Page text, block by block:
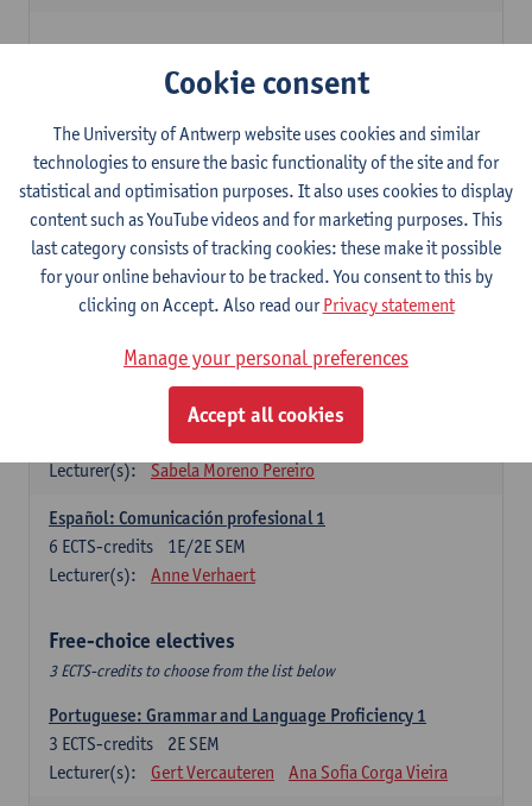
Gramática española 1
1E SEM
3ECTS-credits
Lecturer(s):
Anne Verhaert
Spanish Grammar 2
2E SEM
3ECTS-credits
Lecturer(s):
Anne Verhaert
Lengua española: Destrezas básicas
Lecturer(s):
Sabela Moreno Pereiro
Lengua española: Destrezas intermedias
2E SEM
Lecturer(s):
Sabela Moreno Pereiro
Español: Comunicación profesional 1
1E/2E SEM
6 ECTS-credits
Lecturer(s):
Anne Verhaert
Free-choice electives
3 ECTS-credits to choose from the list below
Portuguese: Grammar and Language Proficiency 1
2E SEM
3 ECTS-credits
Lecturer(s):
Gert Vercauteren Ana Sofia Corga Vieira
Cookie consent
The University of Antwerp website uses cookies and similar
technologies to ensure the basic functionality of the site and for
statistical and optimisation purposes. It also uses cookies to display
content such as YouTube videos and for marketing purposes. This
last category consists of tracking cookies: these make it possible
for your online behaviour to be tracked. You consent to this by
clicking on Accept. Also read ourPrivacy statement
Manage your personal preferences
Accept all cookies